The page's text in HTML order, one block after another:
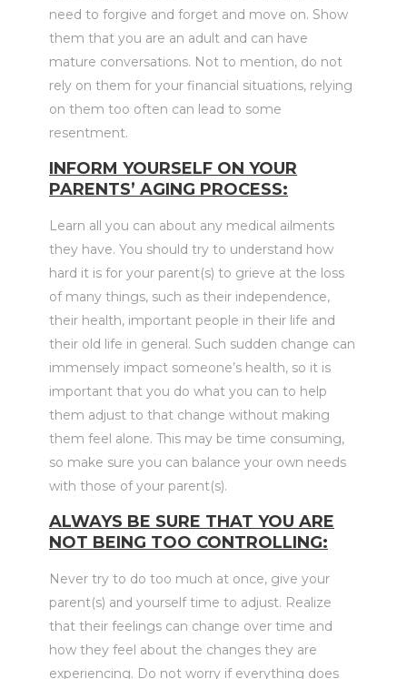
need to forgive and forget and move on. Show
them that you are an adult and can have
mature conversations. Not to mention, do not
rely on them for your financial situations, relying
on them too often can lead to some
resentment.
INFORM YOURSELF ON YOUR
PARENTS’ AGING PROCESS:
Learn all you can about any medical ailments
they have. You should try to understand how
hard it is for your parent(s) to grieve at the loss
of many things, such as their independence,
their health, important people in their life and
their old life in general. Such sudden change can
immensely impact someone’s health, so it is
important that you do what you can to help
them adjust to that change without making
them feel alone. This may be time consuming,
so make sure you can balance your own needs
with those of your parent(s).
ALWAYS BE SURE THAT YOU ARE
NOT BEING TOO CONTROLLING:
Never try to do too much at once, give your
parent(s) and yourself time to adjust. Realize
that their feelings can change over time and
how they feel about the changes they are
experiencing. Do not worry if everything does